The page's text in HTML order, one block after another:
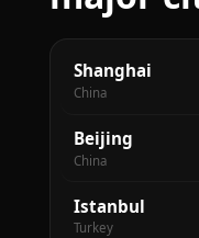
Shanghai
China
Beijing
China
Istanbul
Turkey